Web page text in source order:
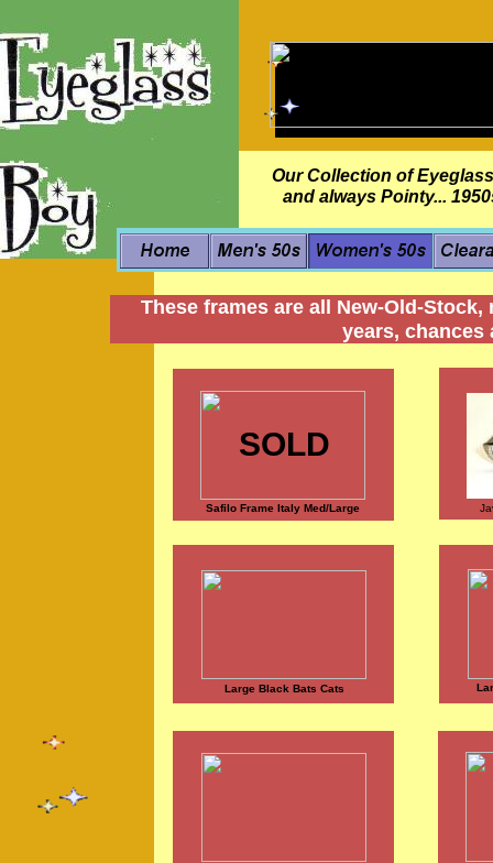
These frames are all New-Old-
years, chances
Our Collection of
and always Pointy...
Large Black Bats Cats
Safilo Frame Italy Med/Large
SOLD